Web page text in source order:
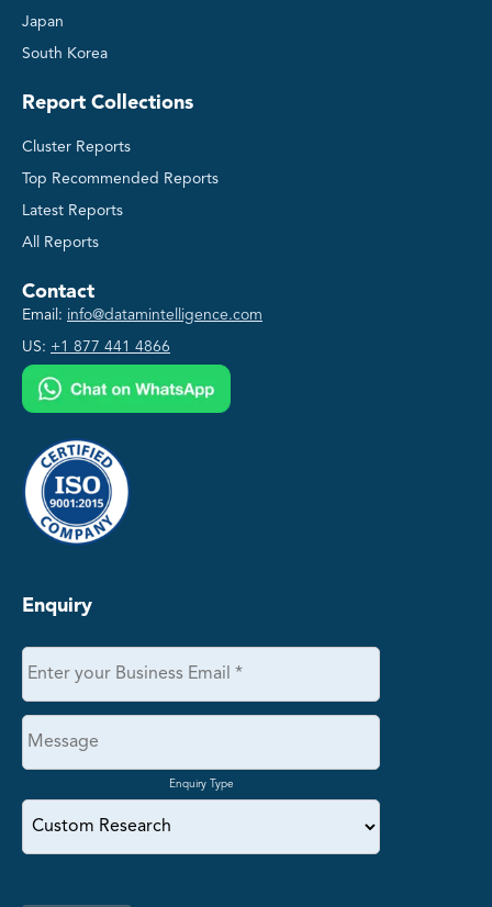
Japan
South Korea
Report Collections
Cluster Reports
Top Recommended Reports
Latest Reports
All Reports
Contact
Email: info@datamintelligence.com
US: +1 877 441 4866
Enquiry
Enquiry Type